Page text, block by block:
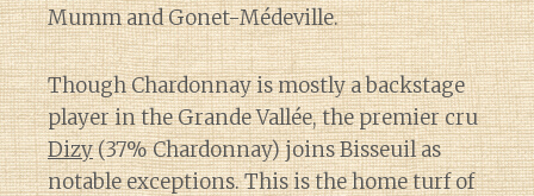
Mumm and Gonet-Médeville.
Though Chardonnay is mostly a backstage
player in the Grande Vallée, the premier cru
Dizy(37% Chardonnay) joins Bisseuil as
notable exceptions. This is the home turf of